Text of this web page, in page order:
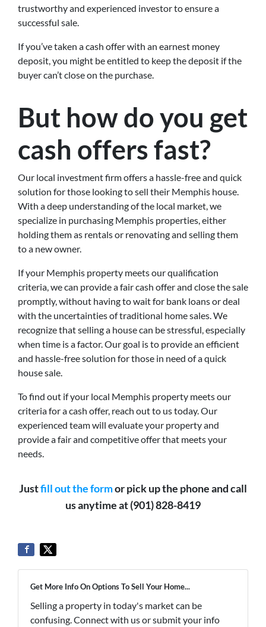
trustworthy and experienced investor to ensure a
successful sale.
If you’ve taken a cash offer with an earnest money
deposit, you might be entitled to keep the deposit if the
buyer can’t close on the purchase.
But how do you get
cash offers fast?
Our local investment firm offers a hassle-free and quick
solution for those looking to sell their Memphis house.
With a deep understanding of the local market, we
specialize in purchasing Memphis properties, either
holding them as rentals or renovating and selling them
to a new owner.
If your Memphis property meets our qualification
criteria, we can provide a fair cash offer and close the sale
promptly, without having to wait for bank loans or deal
with the uncertainties of traditional home sales. We
recognize that selling a house can be stressful, especially
when time is a factor. Our goal is to provide an efficient
and hassle-free solution for those in need of a quick
house sale.
To find out if your local Memphis property meets our
criteria for a cash offer, reach out to us today. Our
experienced team will evaluate your property and
provide a fair and competitive offer that meets your
needs.
Justfill out the formor pick up the phone and call
us anytime at (901) 828-8419
Get More Info On Options To Sell Your Home...
Selling a property in today's market can be
confusing. Connect with us or submit your info